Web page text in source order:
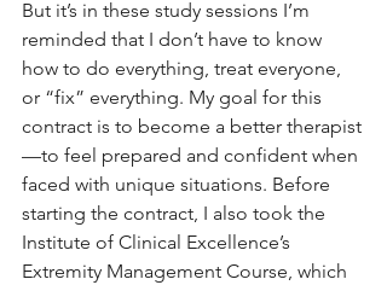
But it’s in these study sessions I’m
reminded that I don’t have to know
how to do everything, treat everyone,
or “fix” everything. My goal for this
contract is to become a better therapist
—to feel prepared and confident when
faced with unique situations. Before
starting the contract, I also took the
Institute of Clinical Excellence’s
Extremity Management Course, which